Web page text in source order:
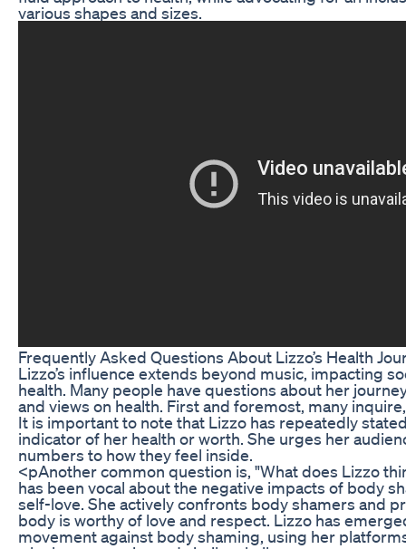
various shapes and sizes.
Frequently Asked Questions About Lizzo’s Health
Lizzo’s influence extends beyond music, impacting
health. Many people have questions about her
and views on health. First and foremost, many
It is important to note that Lizzo has repeatedly
indicator of her health or worth. She urges her
numbers to how they feel inside.
<pAnother common question is, "What does Lizzo
has been vocal about the negative impacts of body
self-love. She actively confronts body shamers and
body is worthy of love and respect. Lizzo has
movement against body shaming, using her